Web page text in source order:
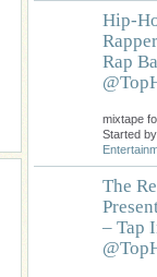
Hip-
Rap
mixtape
Started
The
– Tap